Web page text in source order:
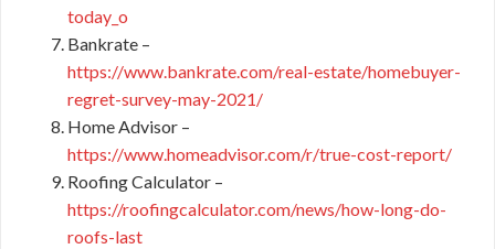
today_o
Bankrate –
https://www.bankrate.com/real-estate/homebuyer-
regret-survey-may-2021/
Home Advisor –
https://www.homeadvisor.com/r/true-cost-report/
Roofing Calculator –
https://roofingcalculator.com/news/how-long-do-
roofs-last